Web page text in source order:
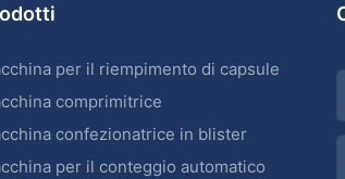
per il riempimento di capsule
comprimitrice
confezionatrice in blister
per il conteggio automatico